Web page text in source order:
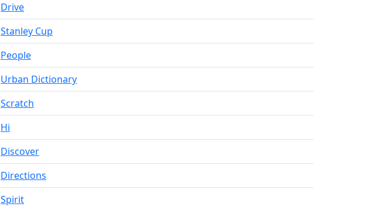
Drive
Stanley Cup
People
Urban Dictionary
Scratch
Hi
Discover
Directions
Spirit